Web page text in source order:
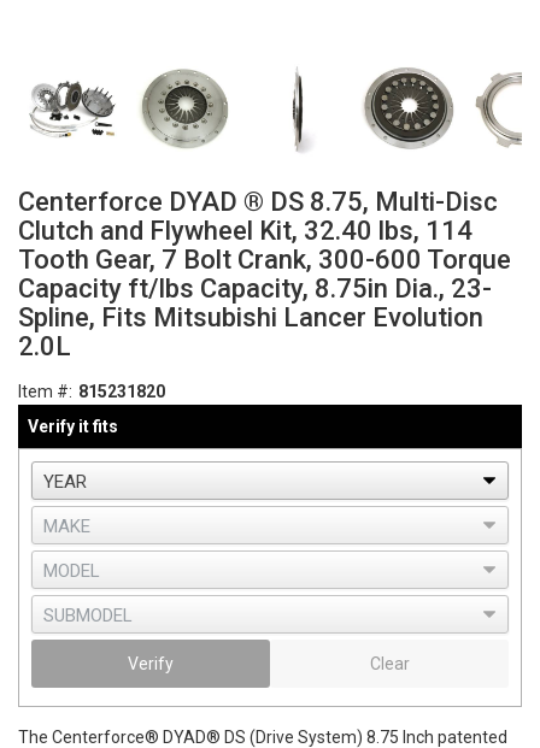
Centerforce DYAD ® DS 8.75, Multi-Disc
Clutch and Flywheel Kit, 32.40 lbs, 114
Tooth Gear, 7 Bolt Crank, 300-600 Torque
Capacity ft/lbs Capacity, 8.75in Dia., 23-
Spline, Fits Mitsubishi Lancer Evolution
2.0L
Item #: 815231820
Verify it fits
Verify Clear
The Centerforce® DYAD® DS (Drive System) 8.75 Inch patented